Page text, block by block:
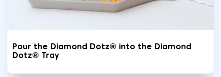
Pour the Diamond Dotz® into the Diamond
Dotz® Tray